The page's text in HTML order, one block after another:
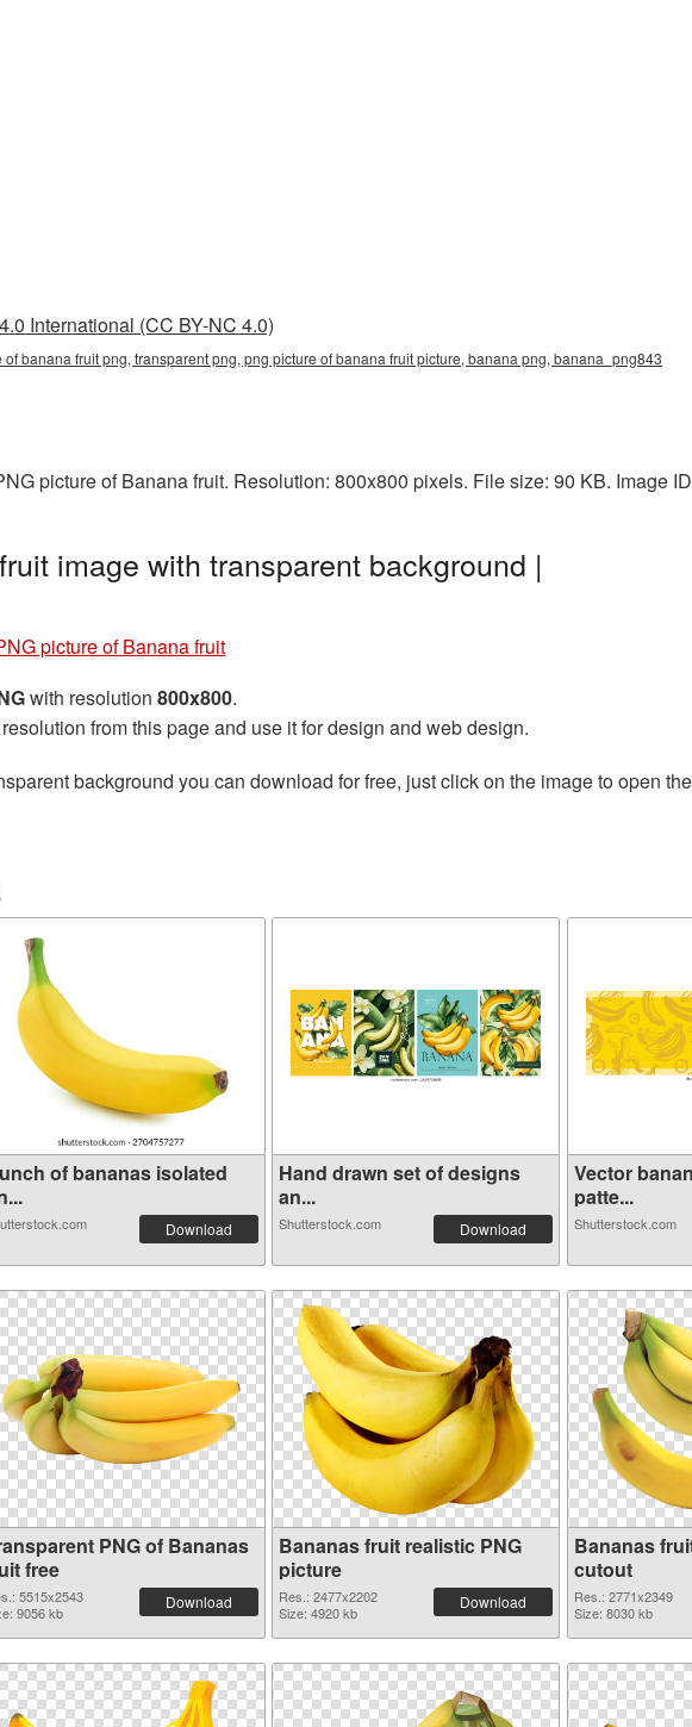
International (CC BY-NC 4.0)
banana fruit png, transparent png, png picture of banana fruit picture, banana png, banana_png843
picture of Banana fruit. Resolution: 800x800 pixels. File size: 90 KB. Image
image with transparent background |
picture of Banana fruit
with resolution 800x800.
from this page and use it for design and web design.
background you can download for free, just click on the image to open
of bananas isolated
Download
Hand drawn set of designs
an...
Shutterstock.com Download
Vector
patte...
Shutterstock.com
PNG of Bananas
free
5515x2543
9056 kb
Download
Bananas fruit realistic PNG
picture
Res.: 2477x2202
Size: 4920 kb
Download
Bananas
cutout
Res.: 2771x2349
Size: 8030 kb